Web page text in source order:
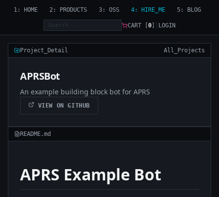
1: HOME 2: PRODUCTS 3: OSS 4: HIRE_ME 5: BLOG
CART [0] LOGIN
Project_Detail All_Projects
APRSBot
An example building block bot for APRS
VIEW ON GITHUB
README.md
APRS Example Bot